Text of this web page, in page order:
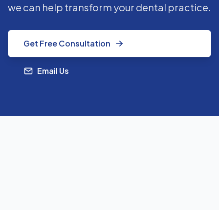
we can help transform your dental practice.
Get Free Consultation
Email Us